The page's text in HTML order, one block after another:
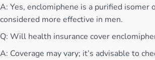
A: Yes, enclomiphene is a purified isomer
considered more effective in men.
Q: Will health insurance cover
A: Coverage may vary; it’s advisable to